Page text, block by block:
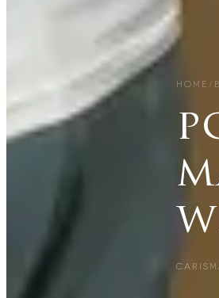
HOME /